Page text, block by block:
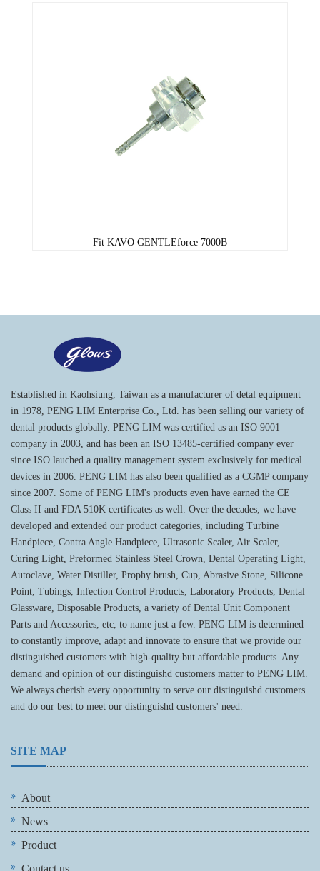
Fit KAVO GENTLEforce 7000B
Established in Kaohsiung, Taiwan as a manufacturer of detal equipment
in 1978, PENG LIM Enterprise Co., Ltd. has been selling our variety of
dental products globally. PENG LIM was certified as an ISO 9001
company in 2003, and has been an ISO 13485-certified company ever
since ISO lauched a quality management system exclusively for medical
devices in 2006. PENG LIM has also been qualified as a CGMP company
since 2007. Some of PENG LIM's products even have earned the CE
Class II and FDA 510K certificates as well. Over the decades, we have
developed and extended our product categories, including Turbine
Handpiece, Contra Angle Handpiece, Ultrasonic Scaler, Air Scaler,
Curing Light, Preformed Stainless Steel Crown, Dental Operating Light,
Autoclave, Water Distiller, Prophy brush, Cup, Abrasive Stone, Silicone
Point, Tubings, Infection Control Products, Laboratory Products, Dental
Glassware, Disposable Products, a variety of Dental Unit Component
Parts and Accessories, etc, to name just a few. PENG LIM is determined
to constantly improve, adapt and innovate to ensure that we provide our
distinguished customers with high-quality but affordable products. Any
demand and opinion of our distinguishd customers matter to PENG LIM.
We always cherish every opportunity to serve our distinguishd customers
and do our best to meet our distinguishd customers' need.
SITE MAP
About
News
Product